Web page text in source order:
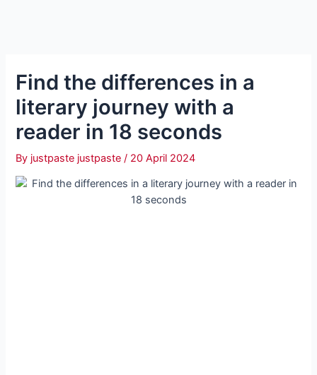
Find the differences in a
literary journey with a
reader in 18 seconds
By justpaste justpaste/ 20 April 2024